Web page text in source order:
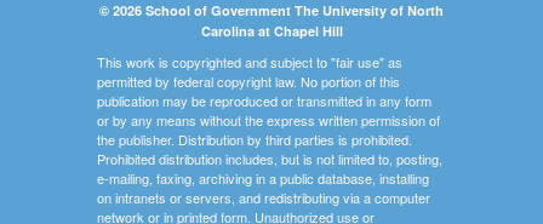
© 2026 School of Government The University of North
Carolina at Chapel Hill
This work is copyrighted and subject to "fair use" as
permitted by federal copyright law. No portion of this
publication may be reproduced or transmitted in any form
or by any means without the express written permission of
the publisher. Distribution by third parties is prohibited.
Prohibited distribution includes, but is not limited to, posting,
e-mailing, faxing, archiving in a public database, installing
on intranets or servers, and redistributing via a computer
network or in printed form. Unauthorized use or